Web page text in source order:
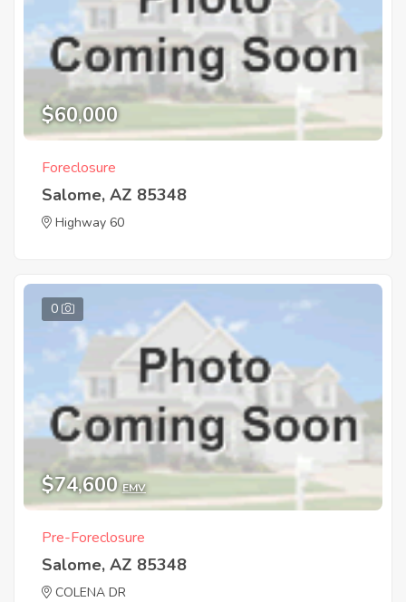
$60,000
Foreclosure
Salome, AZ 85348
Highway 60
0
$74,600 EMV
Pre-Foreclosure
Salome, AZ 85348
COLENA DR